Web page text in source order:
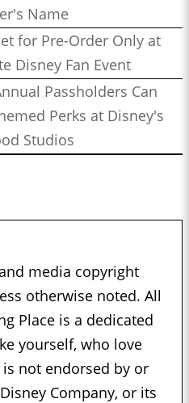
Name
for Pre-Order Only at
Disney Fan Event
Passholders Can
Perks at Disney's
Studios
media copyright
otherwise noted. All
Place is a dedicated
yourself, who love
is not endorsed by or
Company, or its